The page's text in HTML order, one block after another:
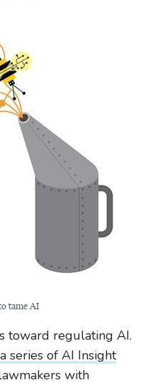
tame AI
toward regulating AI.
series of AI Insight
with